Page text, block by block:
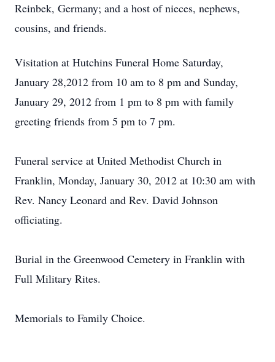
Reinbek, Germany; and a host of nieces, nephews,
cousins, and friends.
Visitation at Hutchins Funeral Home Saturday,
January 28,2012 from 10 am to 8 pm and Sunday,
January 29, 2012 from 1 pm to 8 pm with family
greeting friends from 5 pm to 7 pm.
Funeral service at United Methodist Church in
Franklin, Monday, January 30, 2012 at 10:30 am with
Rev. Nancy Leonard and Rev. David Johnson
officiating.
Burial in the Greenwood Cemetery in Franklin with
Full Military Rites.
Memorials to Family Choice.